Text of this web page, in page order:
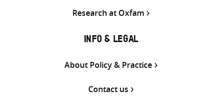
Research at Oxfam
INFO & LEGAL
About Policy & Practice
Contact us